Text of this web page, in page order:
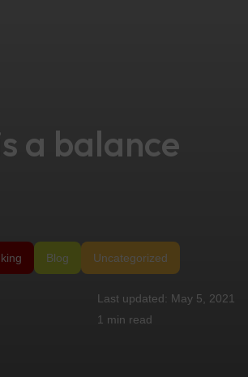
a balance
Blog Uncategorized
May 5, 2021
1 min read